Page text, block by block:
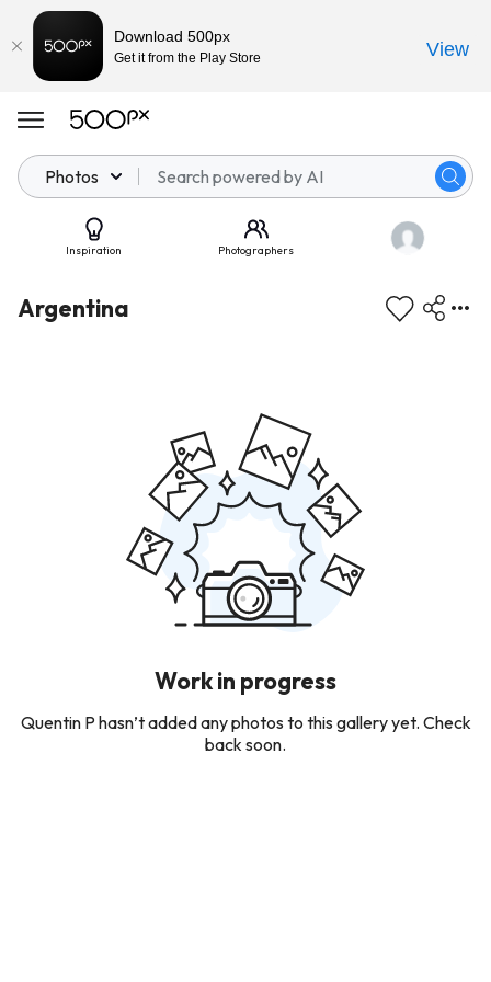
Photos
Inspiration Photographers
Argentina
Work in progress
Quentin P hasn’t added any photos to this gallery yet. Check
back soon.
Download 500px
Get it from the Play Store View